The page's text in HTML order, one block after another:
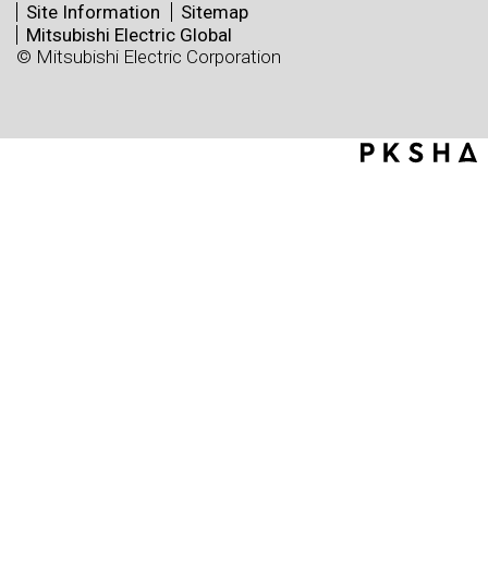
Site Information
Sitemap
Mitsubishi Electric Global
© Mitsubishi Electric Corporation